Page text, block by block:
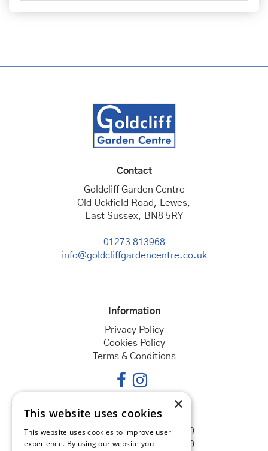
Contact
Goldcliff Garden Centre
Old Uckfield Road, Lewes,
East Sussex, BN8 5RY
01273 813968
info@goldcliffgardencentre.co.uk
Information
Privacy Policy
Cookies Policy
Terms & Conditions
Opening hours
Monday
08:30 - 18:00
Tuesday
08:30 - 18:00
×
This website uses cookies
This website uses cookies to improve user
experience. By using our website you